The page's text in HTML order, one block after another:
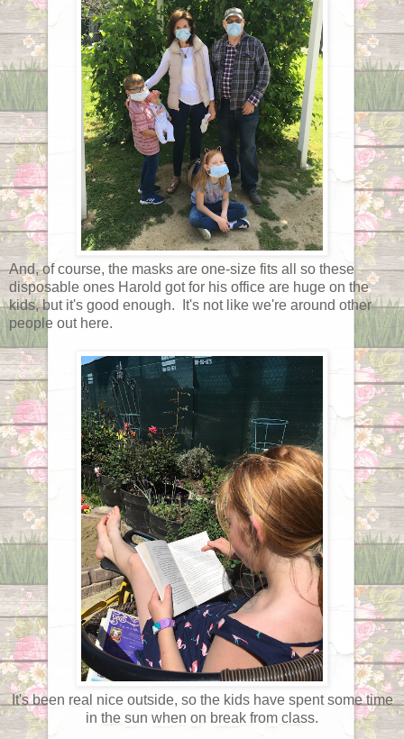
And, of course, the masks are one-size fits all so these
disposable ones Harold got for his office are huge on the
kids, but it's good enough. It's not like we're around other
people out here.
It's been real nice outside, so the kids have spent some time
in the sun when on break from class.